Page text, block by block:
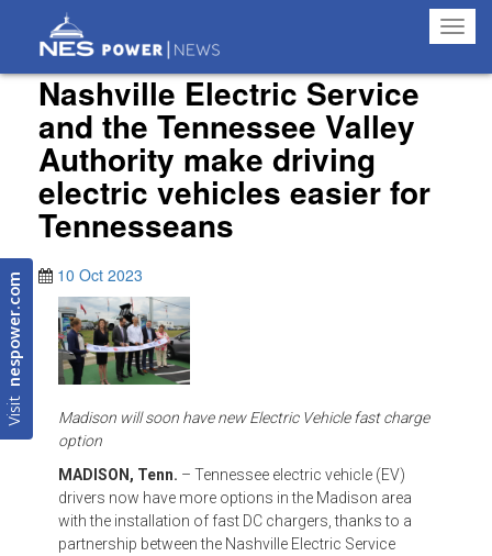
Visit
nespower.com
Nashville Electric Service
and the Tennessee Valley
Authority make driving
electric vehicles easier for
Tennesseans
10 Oct 2023
Madison will soon have new Electric Vehicle fast charge
option
MADISON, Tenn. – Tennessee electric vehicle (EV)
drivers now have more options in the Madison area
with the installation of fast DC chargers, thanks to a
partnership between the Nashville Electric Service